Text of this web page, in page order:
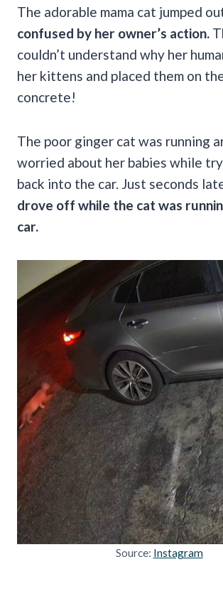
The adorable mama cat jumped
confused by her owner’s action.
couldn’t understand why her
her kittens and placed them on
concrete!
The poor ginger cat was running
worried about her babies while
back into the car. Just seconds
drove off while the cat was
car.
Source: Instagram